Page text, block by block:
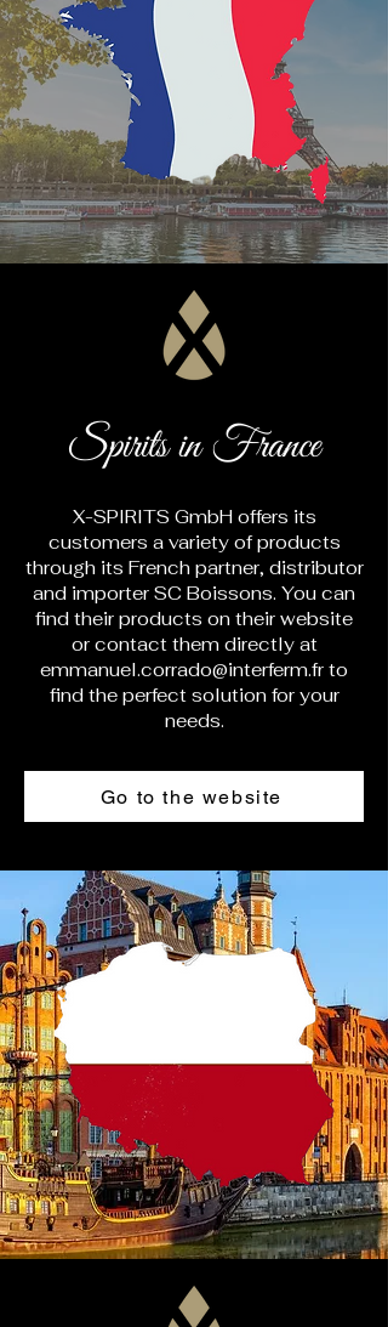
Spirits in France
X-SPIRITS GmbH offers its
customers a variety of products
through its French partner, distributor
and importer SC Boissons. You can
find their products on their website
or contact them directly at
emmanuel.corrado@interferm.fr to
find the perfect solution for your
needs.
Go to the website